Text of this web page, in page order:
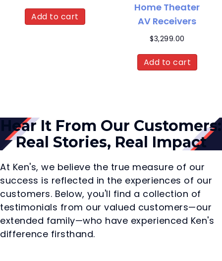
Add to cart
Home Theater
AV Receivers
$3,299.00
Add to cart
Hear It From Our Customers:
Real Stories, Real Impact
At Ken's, we believe the true measure of our
success is reflected in the experiences of our
customers. Below, you'll find a collection of
testimonials from our valued customers—our
extended family—who have experienced Ken's
difference firsthand.